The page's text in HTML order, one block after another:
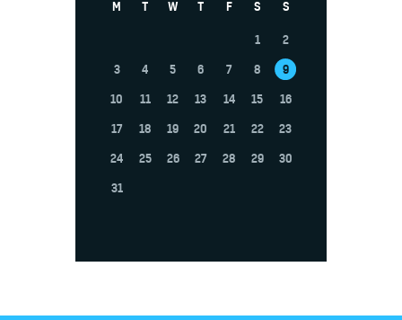
M T W T F S S
1
2
3
4 5 6 7 8
9
10
11 12 13 14 15
16
17
18 19 20 21 22
23
24
25 26 27 28 29
30
31